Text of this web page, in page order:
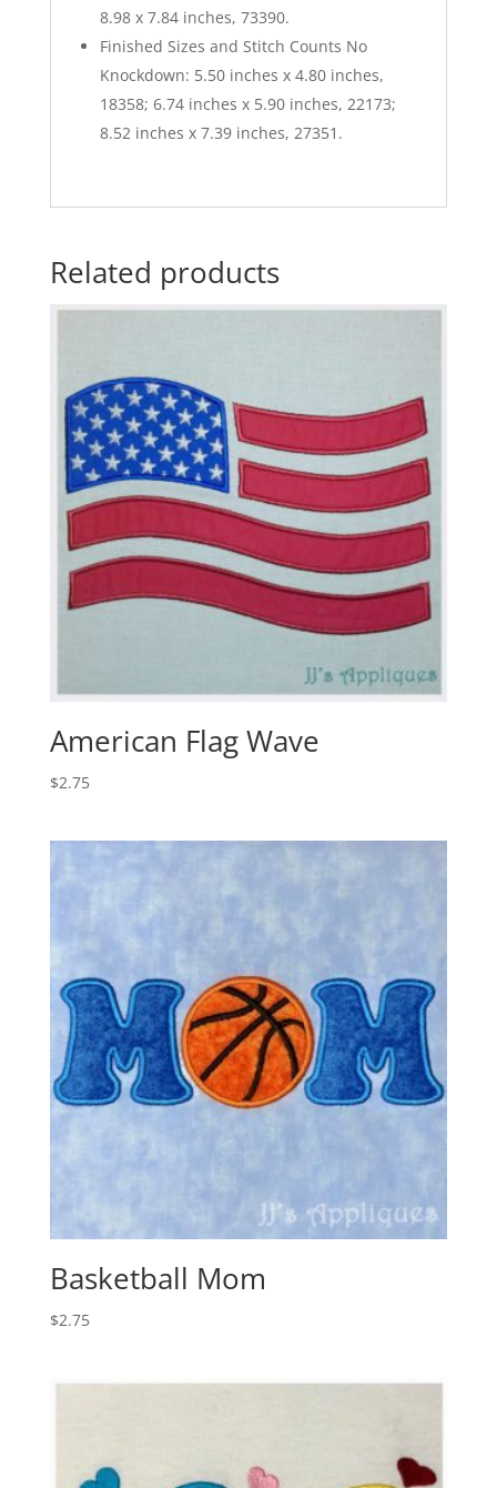
8.98 x 7.84 inches, 73390.
Finished Sizes and Stitch Counts No
Knockdown: 5.50 inches x 4.80 inches,
18358; 6.74 inches x 5.90 inches, 22173;
8.52 inches x 7.39 inches, 27351.
Related products
American Flag Wave
$2.75
Basketball Mom
$2.75